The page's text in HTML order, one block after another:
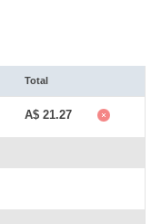
Total
A$ 21.27